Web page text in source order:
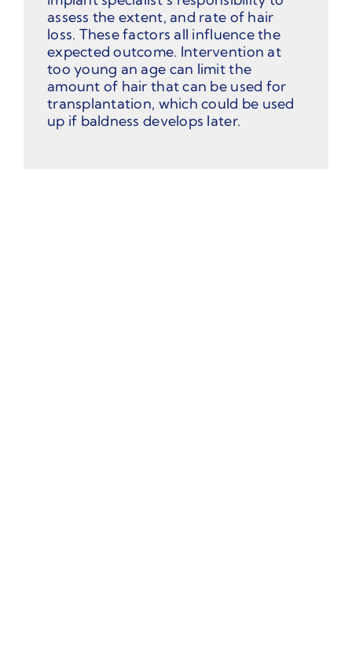
assess the extent, and rate of hair
loss. These factors all influence the
expected outcome. Intervention at
too young an age can limit the
amount of hair that can be used for
transplantation, which could be used
up if baldness develops later.